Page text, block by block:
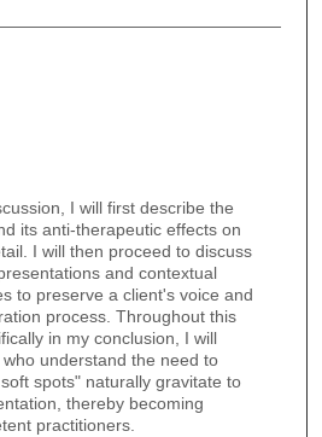
I will first describe the
its anti-therapeutic effects on
I will then proceed to discuss
and contextual
to preserve a client's voice and
process. Throughout this
in my conclusion, I will
understand the need to
spots" naturally gravitate to
thereby becoming
practitioners.